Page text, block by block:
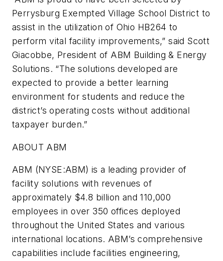
Perrysburg Exempted Village School District to
assist in the utilization of Ohio HB264 to
perform vital facility improvements,” said Scott
Giacobbe, President of ABM Building & Energy
Solutions. “The solutions developed are
expected to provide a better learning
environment for students and reduce the
district’s operating costs without additional
taxpayer burden.”
ABOUT ABM
ABM (NYSE:ABM) is a leading provider of
facility solutions with revenues of
approximately $4.8 billion and 110,000
employees in over 350 offices deployed
throughout the United States and various
international locations. ABM’s comprehensive
capabilities include facilities engineering,